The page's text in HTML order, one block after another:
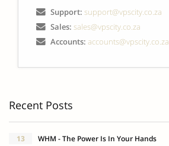
Support: support@vpscity.co.za
Sales: sales@vpscity.co.za
Accounts: accounts@vpscity.co.za
Recent Posts
13 WHM - The Power Is In Your Hands